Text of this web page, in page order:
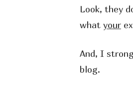
Look, they
what your
And, I
blog.